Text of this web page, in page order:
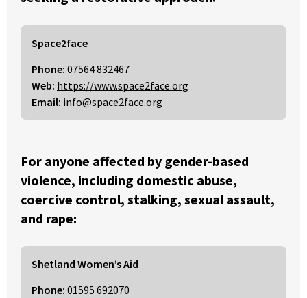
Space2face
Phone: 07564 832467
Web: https://www.space2face.org
Email: info@space2face.org
For anyone affected by gender-based
violence, including domestic abuse,
coercive control, stalking, sexual assault,
and rape:
Shetland Women’s Aid
Phone: 01595 692070